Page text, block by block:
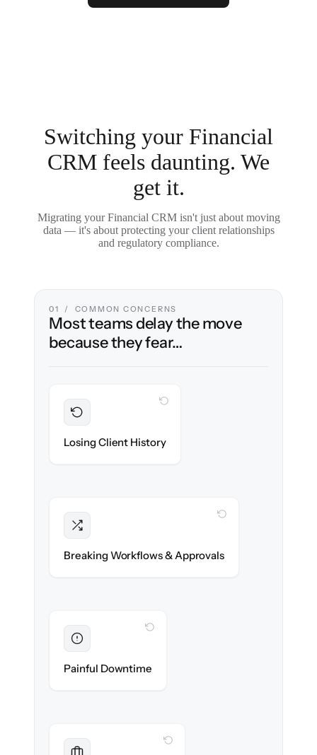
Switching your Financial
CRM feels daunting. We
get it.
Migrating your Financial CRM isn't just about moving
data — it's about protecting your client relationships
and regulatory compliance.
01 / COMMON CONCERNS
Most teams delay the move
because they fear…
Losing Client History
WITH CLONEPARTNER
migrated with 100% fidelity.
Breaking Workflows & Approvals
WITH CLONEPARTNER
created exactly.
Painful Downtime
WITH CLONEPARTNER
WITH CLONEPARTNER